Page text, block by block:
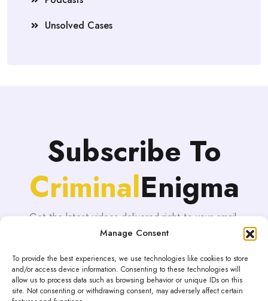
Manage Consent
To provide the best experiences, we use technologies like cookies to store
and/or access device information. Consenting to these technologies will
allow us to process data such as browsing behavior or unique IDs on this
site. Not consenting or withdrawing consent, may adversely affect certain
Unsolved Cases
Subscribe To
CriminalEnigma
Get the latest videos delivered right to your email.